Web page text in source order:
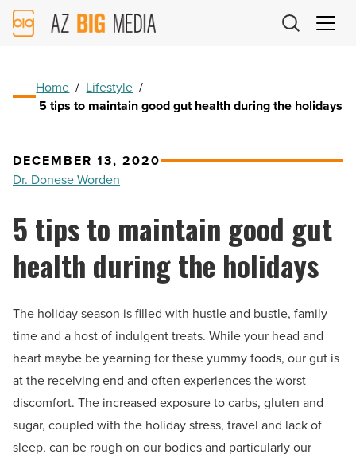
AZ
Big
Home / Lifestyle /
5 tips to maintain good gut health during the holidays
DECEMBER 13, 2020
Dr. Donese Worden
5 tips to maintain good gut
health during the holidays
The holiday season is filled with hustle and bustle, family
time and a host of indulgent treats. While your head and
heart maybe be yearning for these yummy foods, our gut is
at the receiving end and often experiences the worst
discomfort. The increased exposure to carbs, gluten and
sugar, coupled with the holiday stress, travel and lack of
sleep, can be rough on our bodies and particularly our